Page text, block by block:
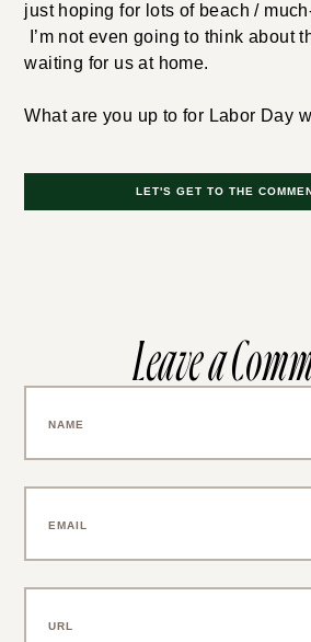
just hoping for lots of beach /
I’m not even going to think about
waiting for us at home.
What are you up to for Labor Day
LET'S GET TO THE
Leave a